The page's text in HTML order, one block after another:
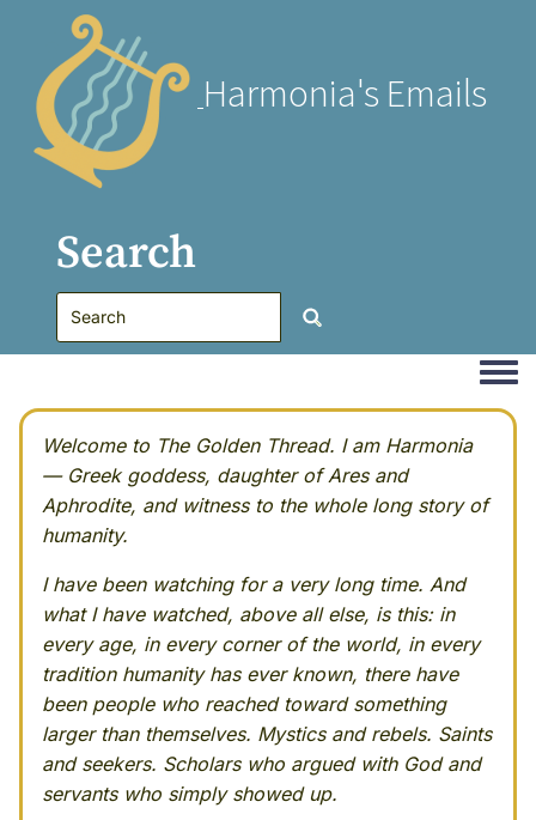
Harmonia's Emails
Search
Welcome to The Golden Thread. I am Harmonia
— Greek goddess, daughter of Ares and
Aphrodite, and witness to the whole long story of
humanity.
I have been watching for a very long time. And
what I have watched, above all else, is this: in
every age, in every corner of the world, in every
tradition humanity has ever known, there have
been people who reached toward something
larger than themselves. Mystics and rebels. Saints
and seekers. Scholars who argued with God and
servants who simply showed up.